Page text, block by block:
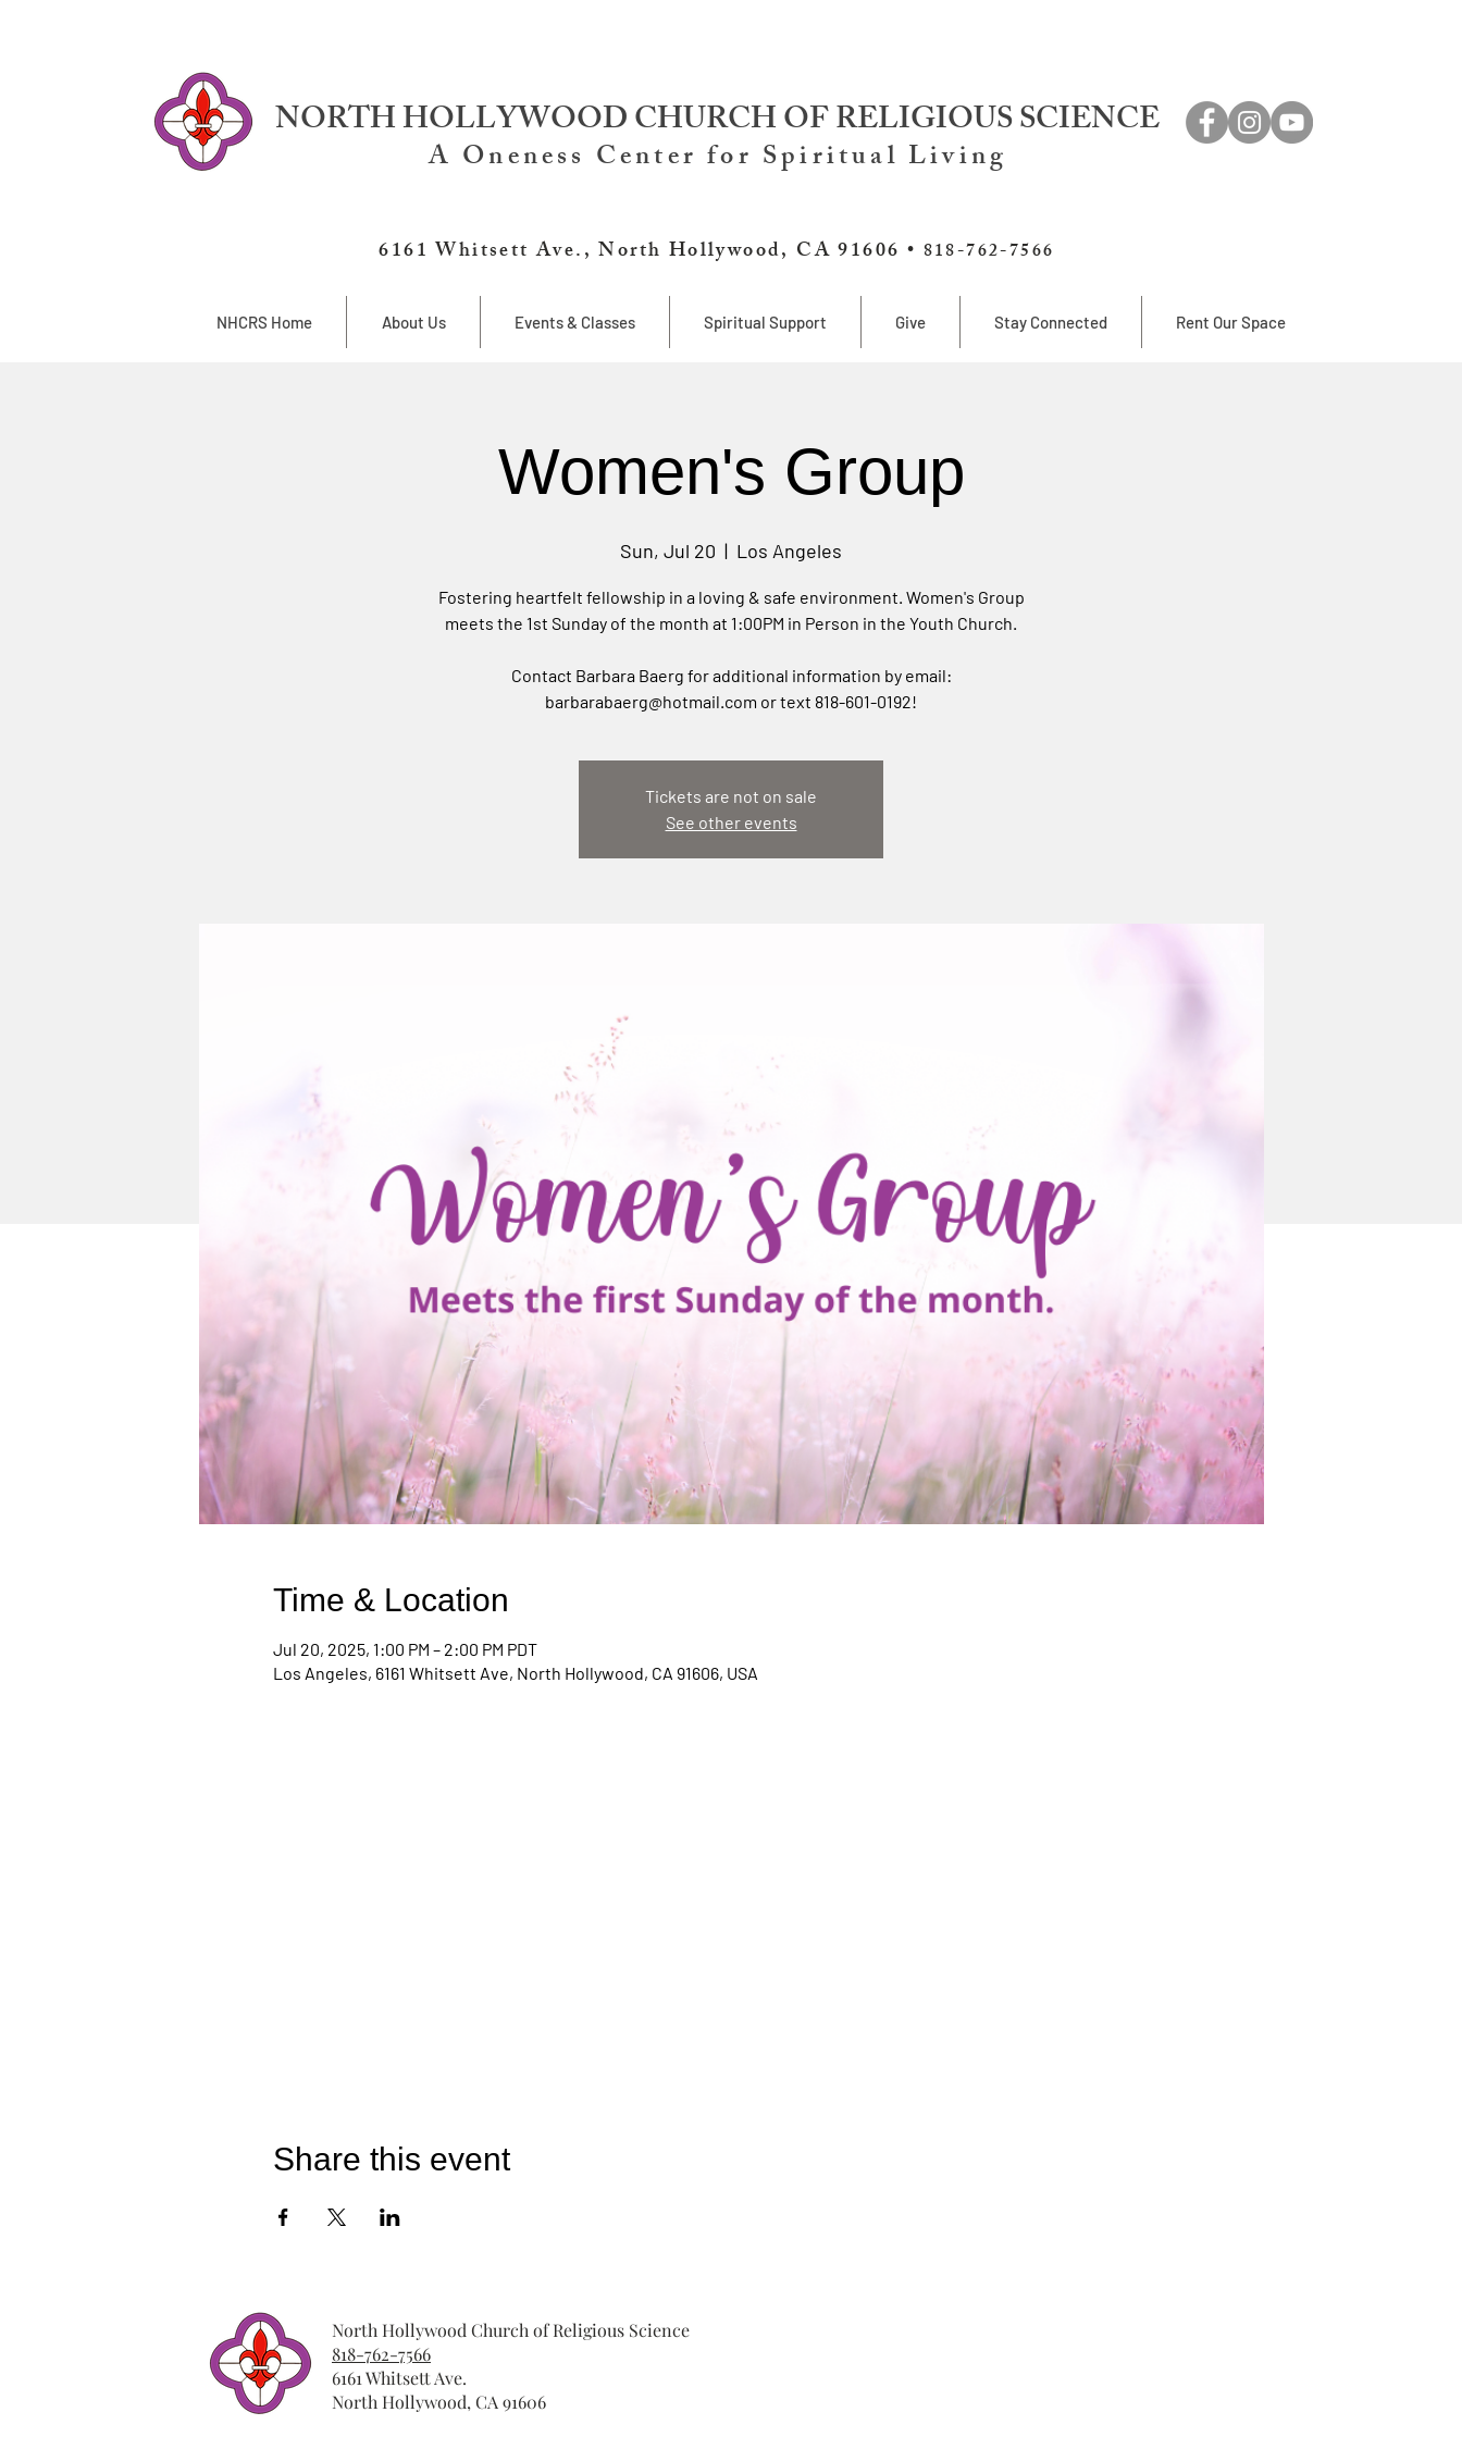
NORTH HOLLYWOOD CHURCH OF RELIGIOUS SCIENCE
A Oneness Center for Spiritual Living
6161 Whitsett Ave., North Hollywood, CA 91606 • 818-762-7566
NHCRS Home About Us Events & Classes Spiritual Support Give Stay Connected Rent Our Space
Women's Group
Sun, Jul 20
  |
Los Angeles
Fostering heartfelt fellowship in a loving & safe environment. Women's Group
meets the 1st Sunday of the month at 1:00PM in Person in the Youth Church.
Contact Barbara Baerg for additional information by email:
barbarabaerg@hotmail.com or text 818-601-0192!
Tickets are not on sale
See other events
Time & Location
Jul 20, 2025, 1:00 PM – 2:00 PM PDT
Los Angeles, 6161 Whitsett Ave, North Hollywood, CA 91606, USA
Share this event
North Hollywood Church of Religious Science
818-762-7566
6161 Whitsett Ave.
North Hollywood, CA 91606